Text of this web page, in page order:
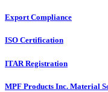
Export Compliance
ISO Certification
ITAR Registration
MPF Products Inc. Material